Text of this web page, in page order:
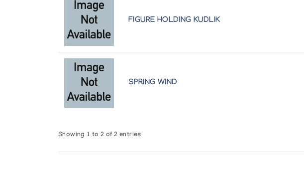
FIGURE HOLDING KUDLIK
SPRING WIND
Showing 1 to 2 of 2 entries